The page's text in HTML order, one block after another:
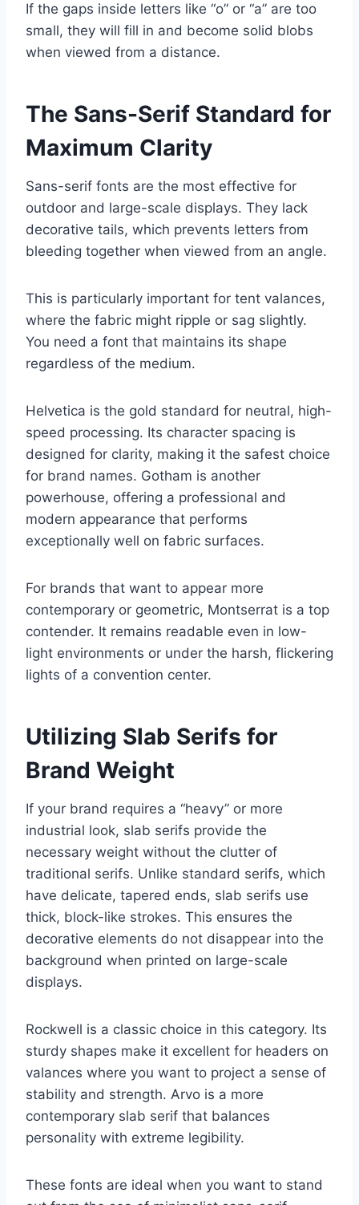
If the gaps inside letters like “o” or “a” are too
small, they will fill in and become solid blobs
when viewed from a distance.
The Sans-Serif Standard for
Maximum Clarity
Sans-serif fonts are the most effective for
outdoor and large-scale displays. They lack
decorative tails, which prevents letters from
bleeding together when viewed from an angle.
This is particularly important for tent valances,
where the fabric might ripple or sag slightly.
You need a font that maintains its shape
regardless of the medium.
Helvetica is the gold standard for neutral, high-
speed processing. Its character spacing is
designed for clarity, making it the safest choice
for brand names. Gotham is another
powerhouse, offering a professional and
modern appearance that performs
exceptionally well on fabric surfaces.
For brands that want to appear more
contemporary or geometric, Montserrat is a top
contender. It remains readable even in low-
light environments or under the harsh, flickering
lights of a convention center.
Utilizing Slab Serifs for
Brand Weight
If your brand requires a “heavy” or more
industrial look, slab serifs provide the
necessary weight without the clutter of
traditional serifs. Unlike standard serifs, which
have delicate, tapered ends, slab serifs use
thick, block-like strokes. This ensures the
decorative elements do not disappear into the
background when printed on large-scale
displays.
Rockwell is a classic choice in this category. Its
sturdy shapes make it excellent for headers on
valances where you want to project a sense of
stability and strength. Arvo is a more
contemporary slab serif that balances
personality with extreme legibility.
These fonts are ideal when you want to stand